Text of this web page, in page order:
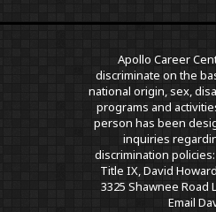
Apollo Career
discriminate on the
national origin, sex,
programs and
person has been
inquiries
discrimination
Title IX, David
3325 Shawnee Road
Email